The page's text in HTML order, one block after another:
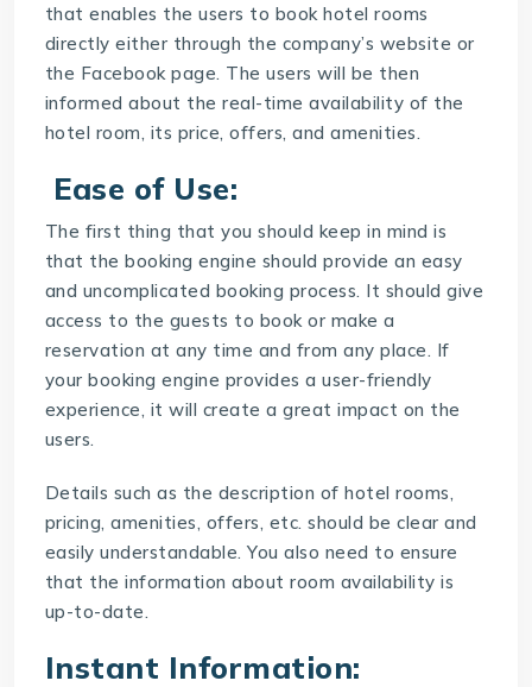
that enables the users to book hotel rooms
directly either through the company’s website or
the Facebook page. The users will be then
informed about the real-time availability of the
hotel room, its price, offers, and amenities.
Ease of Use:
The first thing that you should keep in mind is
that thebooking engine should provide an easy
and uncomplicated booking process. It should give
access to the guests to book or make a
reservation at any time and from any place. If
your booking engine provides a user-friendly
experience, it will create a great impact on the
users.
Details such as the description of hotel rooms,
pricing, amenities, offers, etc. should be clear and
easily understandable. You also need to ensure
that the information about room availability is
up-to-date.
Instant Information: